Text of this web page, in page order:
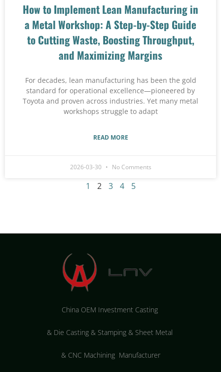
How to Implement Lean Manufacturing in
a Metal Workshop: A Step-by-Step Guide
to Cutting Waste, Boosting Throughput,
and Maximizing Margins
For decades, lean manufacturing has been the gold
standard for operational excellence—pioneered by
Toyota and proven across industries. Yet many metal
workshops struggle to adapt
READ MORE
2026-03-30 No Comments
1 2 3 4 5
China OEM Investment Casting
& Die Casting & Stamping & Sheet Metal
& CNC Machining Manufacturer